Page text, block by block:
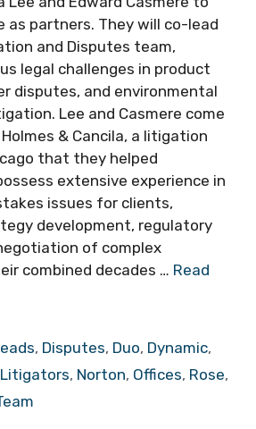
as partners. They will co-lead
and Disputes team,
legal challenges in product
disputes, and environmental
Lee and Casmere come
& Cancila, a litigation
that they helped
extensive experience in
issues for clients,
development, regulatory
of complex
combined decades … Read
, Disputes, Duo, Dynamic,
Litigators, Norton, Offices, Rose,